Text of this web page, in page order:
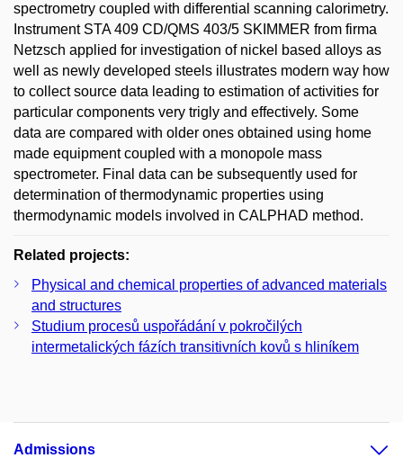
spectrometry coupled with differential scanning calorimetry.
Instrument STA 409 CD/QMS 403/5 SKIMMER from firma
Netzsch applied for investigation of nickel based alloys as
well as newly developed steels illustrates modern way how
to collect source data leading to estimation of activities for
particular components very trigly and effectively. Some
data are compared with older ones obtained using home
made equipment coupled with a monopole mass
spectrometer. Final data can be subsequently used for
determination of thermodynamic properties using
thermodynamic models involved in CALPHAD method.
Related projects:
Physical and chemical properties of advanced materials
and structures
Studium procesů uspořádání v pokročilých
intermetalických fázích transitivních kovů s hliníkem
Admissions